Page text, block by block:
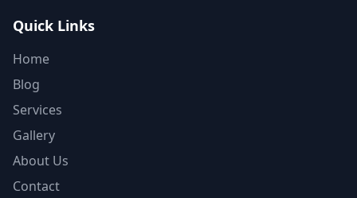
Quick Links
Home
Blog
Services
Gallery
About Us
Contact